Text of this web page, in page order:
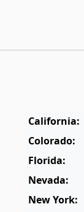
California:
Colorado:
Florida:
Nevada:
New York: